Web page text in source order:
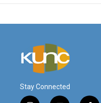
Stay Connected